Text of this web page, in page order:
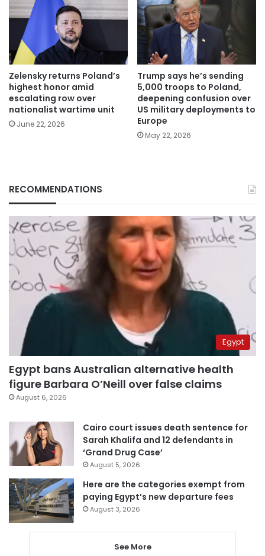
Zelensky returns Poland’s
highest honor amid
escalating row over
nationalist wartime unit
June 22, 2026
Trump says he’s sending
5,000 troops to Poland,
deepening confusion over
US military deployments to
Europe
May 22, 2026
RECOMMENDATIONS
Egypt
Egypt bans Australian alternative health
figure Barbara O’Neill over false claims
August 6, 2026
Cairo court issues death sentence for
Sarah Khalifa and 12 defendants in
‘Grand Drug Case’
August 5, 2026
Here are the categories exempt from
paying Egypt’s new departure fees
August 3, 2026
See More